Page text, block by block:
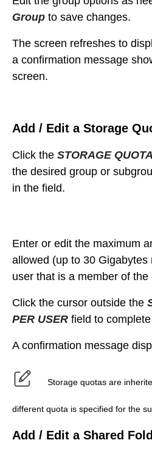
Group to save changes.
The screen refreshes to
a confirmation message
screen.
Add / Edit a Storage
Click the STORAGE
the desired group or
in the field.
Enter or edit the maximum
allowed (up to 30 Gigabytes
user that is a member of
Click the cursor outside the
PER USER field to
A confirmation message
Storage quotas are
different quota is specified for the
Add / Edit a Shared